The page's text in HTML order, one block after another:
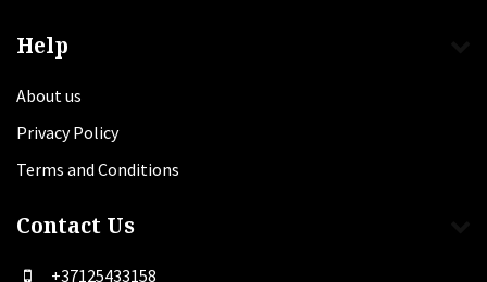
Help
About us
Privacy Policy
Terms and Conditions
Contact Us
+37125433158